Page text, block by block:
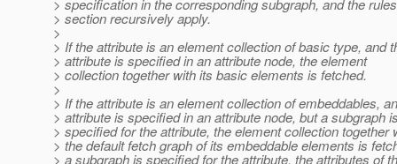
> specification in the corresponding subgraph, and the
> section recursively apply.
>
> If the attribute is an element collection of basic type, and
> attribute is specified in an attribute node, the element
> collection together with its basic elements is fetched.
>
> If the attribute is an element collection of embeddables,
> attribute is specified in an attribute node, but a subgraph
> specified for the attribute, the element collection together
> the default fetch graph of its embeddable elements is
> a subgraph is specified for the attribute, the attributes of